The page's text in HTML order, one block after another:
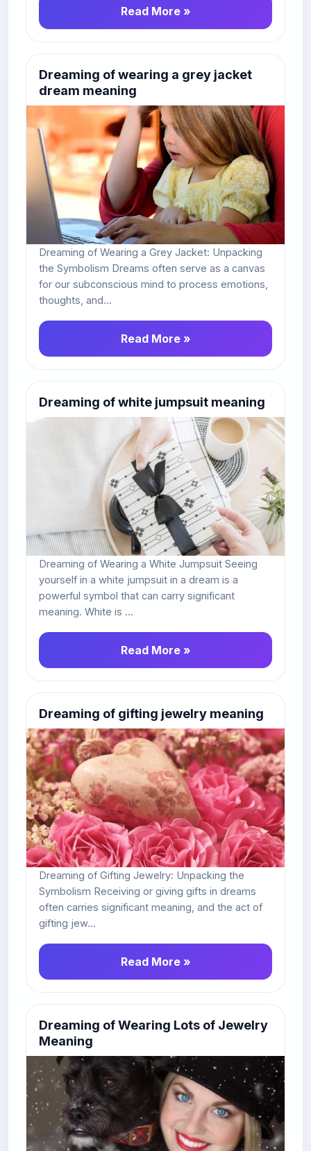
Read More »
Dreaming of wearing a grey jacket
dream meaning
Dreaming of Wearing a Grey Jacket: Unpacking
the Symbolism Dreams often serve as a canvas
for our subconscious mind to process emotions,
thoughts, and...
Read More »
Dreaming of white jumpsuit meaning
Dreaming of Wearing a White Jumpsuit Seeing
yourself in a white jumpsuit in a dream is a
powerful symbol that can carry significant
meaning. White is ...
Read More »
Dreaming of gifting jewelry meaning
Dreaming of Gifting Jewelry: Unpacking the
Symbolism Receiving or giving gifts in dreams
often carries significant meaning, and the act of
gifting jew...
Read More »
Dreaming of Wearing Lots of Jewelry
Meaning